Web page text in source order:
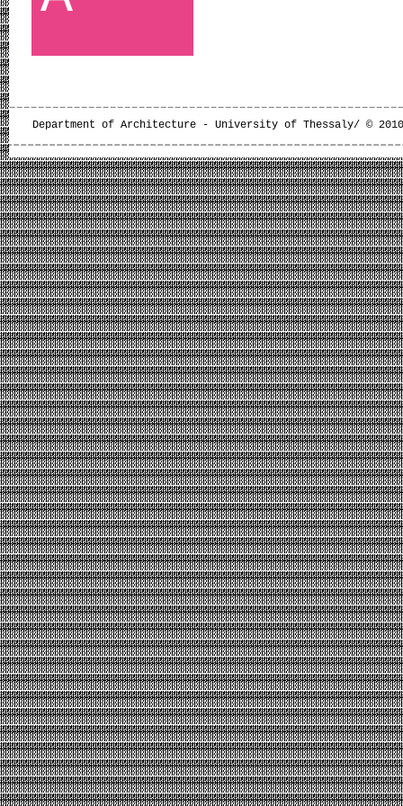
Department of Architecture - University of Thessaly/ ©